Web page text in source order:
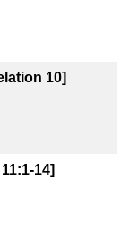
10]
14]